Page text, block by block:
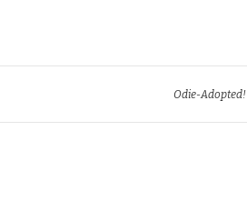
Odie-Adopted!